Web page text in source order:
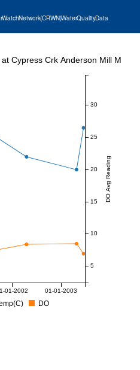
Network (CRWN) Water Quality Data
01-2002 01-01-2003
DO Avg Reading
5
10
15
20
25
30
Cypress Crk Anderson Mill Marina
DO